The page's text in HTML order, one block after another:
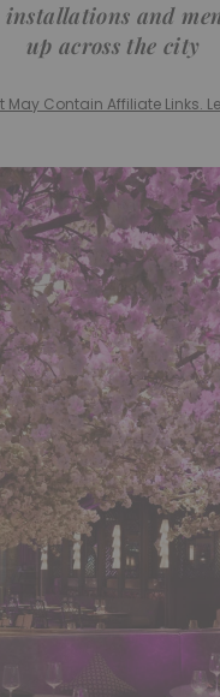
installations and
up across the city
May Contain Affiliate Links.